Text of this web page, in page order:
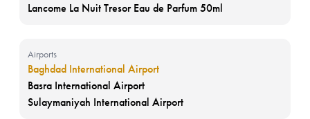
Lancome La Nuit Tresor Eau de Parfum 50ml
Airports
Baghdad International Airport
Basra International Airport
Sulaymaniyah International Airport